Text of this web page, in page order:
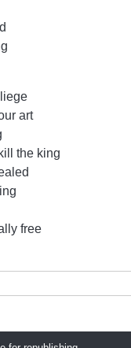
art
the king
free